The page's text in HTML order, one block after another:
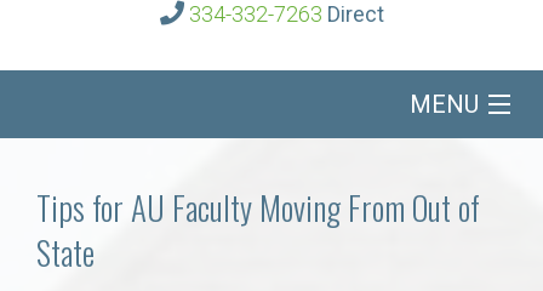
334-332-7263 Direct
MENU
Communities
Tips for AU Faculty Moving From Out of
State